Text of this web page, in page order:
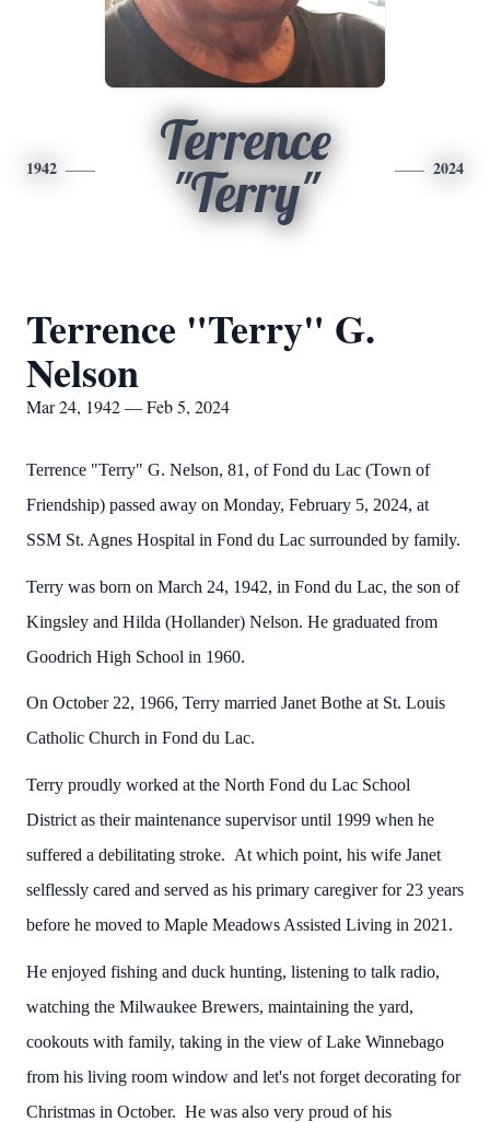
1942
Terrence
"Terry"
2024
Terrence "Terry" G.
Nelson
Mar 24, 1942 — Feb 5, 2024
Terrence "Terry" G. Nelson, 81, of Fond du Lac (Town of
Friendship) passed away on Monday, February 5, 2024, at
SSM St. Agnes Hospital in Fond du Lac surrounded by family.
Terry was born on March 24, 1942, in Fond du Lac, the son of
Kingsley and Hilda (Hollander) Nelson. He graduated from
Goodrich High School in 1960.
On October 22, 1966, Terry married Janet Bothe at St. Louis
Catholic Church in Fond du Lac.
Terry proudly worked at the North Fond du Lac School
District as their maintenance supervisor until 1999 when he
suffered a debilitating stroke. At which point, his wife Janet
selflessly cared and served as his primary caregiver for 23 years
before he moved to Maple Meadows Assisted Living in 2021.
He enjoyed fishing and duck hunting, listening to talk radio,
watching the Milwaukee Brewers, maintaining the yard,
cookouts with family, taking in the view of Lake Winnebago
from his living room window and let's not forget decorating for
Christmas in October. He was also very proud of his